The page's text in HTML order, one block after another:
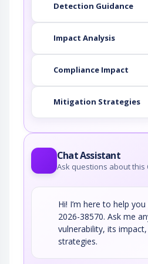
Detection Guidance
Impact Analysis
Compliance Impact
Mitigation Strategies
Chat Assistant
Ask questions about this
Hi! I’m here to help
2026-38570. Ask me
vulnerability, its
strategies.